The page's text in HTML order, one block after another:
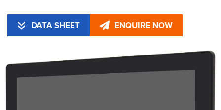
DATA SHEET ENQUIRE NOW